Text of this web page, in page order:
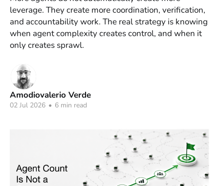
leverage. They create more coordination, verification,
and accountability work. The real strategy is knowing
when agent complexity creates control, and when it
only creates sprawl.
Amodiovalerio Verde
02 Jul 2026 • 6 min read